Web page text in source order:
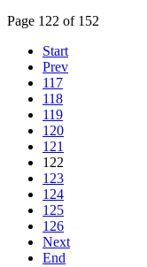
Page 122 of 152
Start
Prev
117
118
119
120
121
122
123
124
125
126
Next
End